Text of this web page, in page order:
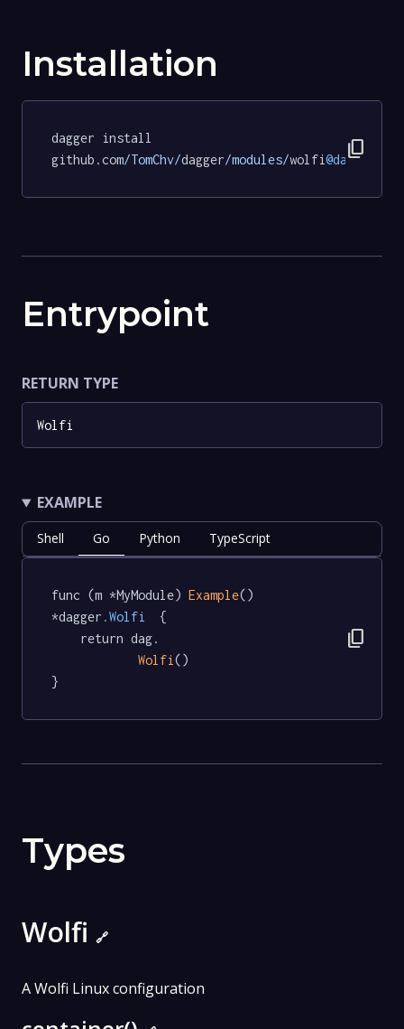
Installation
dagger install
github.com/TomChv/dagger/modules/wolfi content_copy
Entrypoint
RETURN TYPE
Wolfi
EXAMPLE
Shell Go Python TypeScript
func (m *MyModule) Example()
*dagger .Wolfi
  {
Wolfi ()
}
content_copy
Types
Wolfi 🔗
A Wolfi Linux configuration